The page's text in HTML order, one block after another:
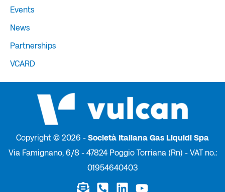
Events
News
Partnerships
VCARD
Copyright © 2026 - Società Italiana Gas Liquidi Spa
Via Famignano, 6/8 - 47824 Poggio Torriana (Rn) - VAT no.:
01954640403